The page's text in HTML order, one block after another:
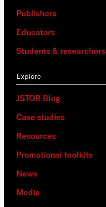
Publishers
Educators
Students & researchers
Explore
JSTOR Blog
Case studies
Resources
Promotional toolkits
News
Media